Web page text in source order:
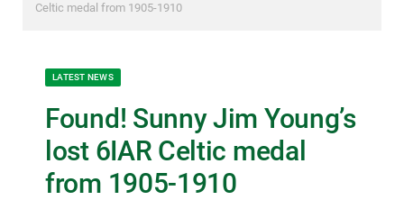
Celtic medal from 1905-1910
LATEST NEWS
Found! Sunny Jim Young’s
lost 6IAR Celtic medal
from 1905-1910